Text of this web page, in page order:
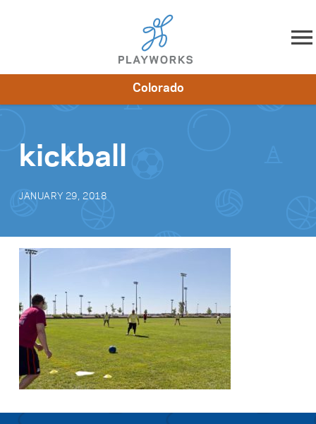
Skip to content
Impact
Colorado
kickball
JANUARY 29, 2018